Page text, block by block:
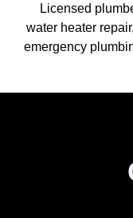
Licensed
water heater
emergency